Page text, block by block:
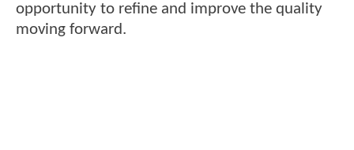
opportunity to refine and improve the quality
moving forward.